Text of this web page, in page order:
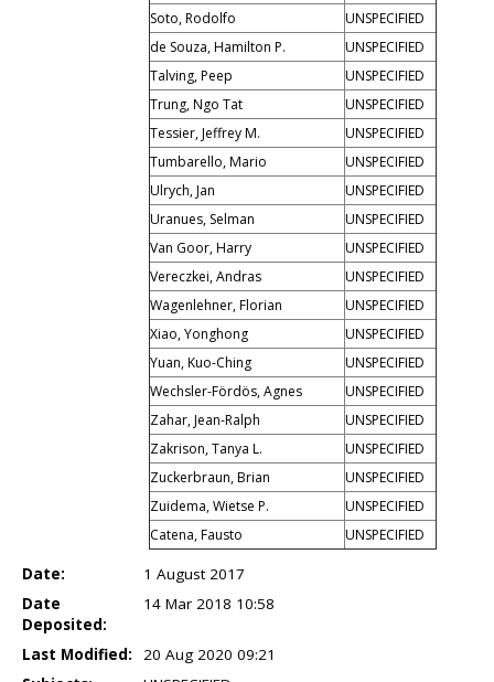
Soto, Rodolfo
UNSPECIFIED
de Souza, Hamilton P.
UNSPECIFIED
Talving, Peep
UNSPECIFIED
Trung, Ngo Tat
UNSPECIFIED
Tessier, Jeffrey M.
UNSPECIFIED
Tumbarello, Mario
UNSPECIFIED
Ulrych, Jan
UNSPECIFIED
Uranues, Selman
UNSPECIFIED
Van Goor, Harry
UNSPECIFIED
Vereczkei, Andras
UNSPECIFIED
Wagenlehner, Florian
UNSPECIFIED
Xiao, Yonghong
UNSPECIFIED
Yuan, Kuo-Ching
UNSPECIFIED
Wechsler-Fördös, Agnes
UNSPECIFIED
Zahar, Jean-Ralph
UNSPECIFIED
Zakrison, Tanya L.
UNSPECIFIED
Zuckerbraun, Brian
UNSPECIFIED
Zuidema, Wietse P.
UNSPECIFIED
Catena, Fausto
UNSPECIFIED
Date:
1 August 2017
Date
Deposited:
14 Mar 2018 10:58
Last Modified:
20 Aug 2020 09:21